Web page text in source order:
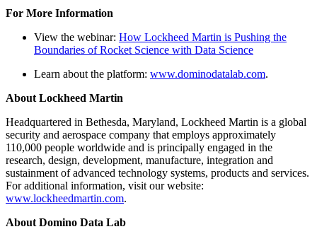
For More Information
View the webinar: How Lockheed Martin is Pushing the
Boundaries of Rocket Science with Data Science
Learn about the platform: www.dominodatalab.com.
About Lockheed Martin
Headquartered in Bethesda, Maryland, Lockheed Martin is a global
security and aerospace company that employs approximately
110,000 people worldwide and is principally engaged in the
research, design, development, manufacture, integration and
sustainment of advanced technology systems, products and services.
For additional information, visit our website:
www.lockheedmartin.com.
About Domino Data Lab